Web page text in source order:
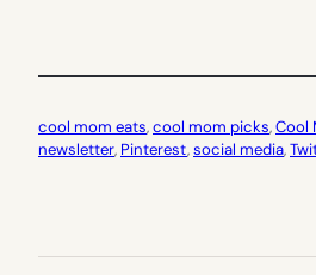
cool mom eats, cool mom picks, Cool
newsletter, Pinterest, social media,